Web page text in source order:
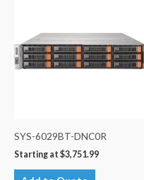
SYS-6029BT-DNC0R
Starting at $3,751.99